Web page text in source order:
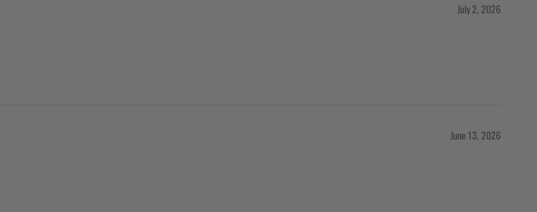
July 2, 2026
June 13, 2026